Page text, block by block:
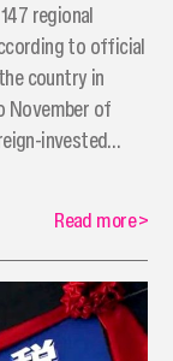
regional
to official
country in
November of
invested
Read more>